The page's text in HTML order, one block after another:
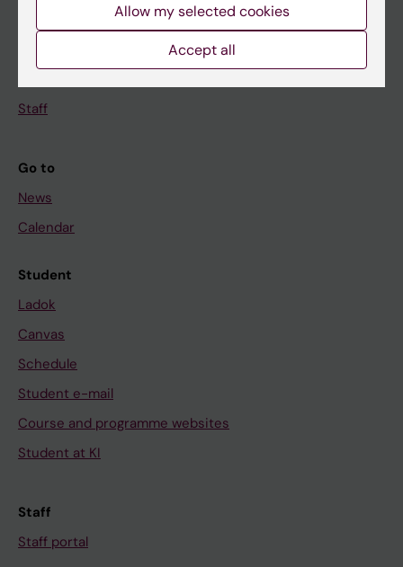
Staff
Go to
News
Calendar
Student
Ladok
Canvas
Schedule
Student e-mail
Course and programme websites
Student at KI
Staff
Staff portal
Allow my selected cookies
Accept all